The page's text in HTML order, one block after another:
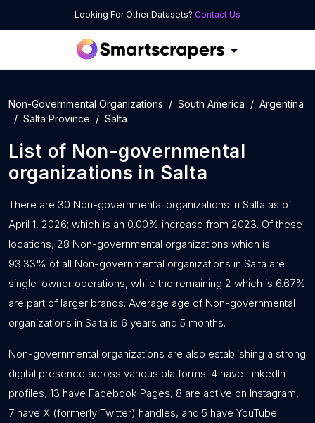
Looking For Other Datasets? Contact Us
Non-Governmental Organizations South America
Argentina
Salta Province
Salta
List of Non-governmental
organizations in Salta
There are 30 Non-governmental organizations in Salta as of
April 1, 2026; which is an 0.00% increase from 2023. Of these
locations, 28 Non-governmental organizations which is
93.33% of all Non-governmental organizations in Salta are
single-owner operations, while the remaining 2 which is 6.67%
are part of larger brands. Average age of Non-governmental
organizations in Salta is 6 years and 5 months.
Non-governmental organizations are also establishing a strong
digital presence across various platforms: 4 have LinkedIn
profiles, 13 have Facebook Pages, 8 are active on Instagram,
7 have X (formerly Twitter) handles, and 5 have YouTube